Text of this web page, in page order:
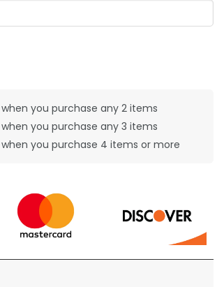
when you purchase any 2 items
when you purchase any 3 items
when you purchase 4 items or more